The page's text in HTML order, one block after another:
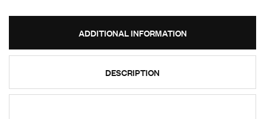
ADDITIONAL INFORMATION
DESCRIPTION